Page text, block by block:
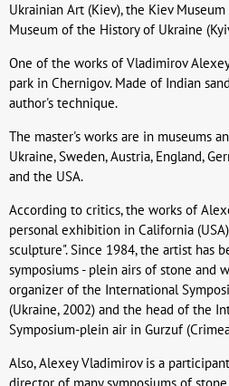
Ukrainian Art (Kiev), the Kiev
Museum of the History of Ukraine
One of the works of Vladimirov
park in Chernigov. Made of Indian
author's technique.
The master's works are in museums
Ukraine, Sweden, Austria, England,
and the USA.
According to critics, the works of
personal exhibition in California
sculpture". Since 1984, the artist has
symposiums - plein airs of stone and
organizer of the International
(Ukraine, 2002) and the head of the
Symposium-plein air in Gurzuf
Also, Alexey Vladimirov is a